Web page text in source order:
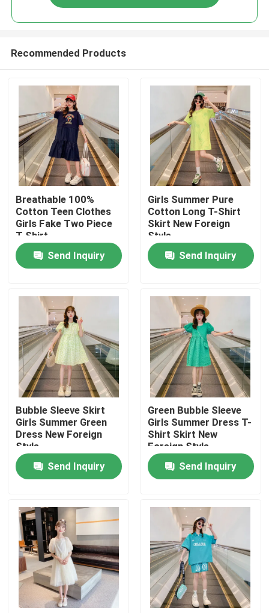
Home
Products
About Us
Factory Tour
Quality Control
Contact Us
Little Girls Clothes
Teen Boys Clothes
Children Clothing Set
Recommended Products
Breathable 100%
Cotton Teen Clothes
Girls Fake Two Piece
T Shirt
Send Inquiry
Girls Summer Pure
Cotton Long T-Shirt
Skirt New Foreign
Style
Send Inquiry
Bubble Sleeve Skirt
Girls Summer Green
Dress New Foreign
Style
Send Inquiry
Green Bubble Sleeve
Girls Summer Dress T-
Shirt Skirt New
Foreign Style
Send Inquiry